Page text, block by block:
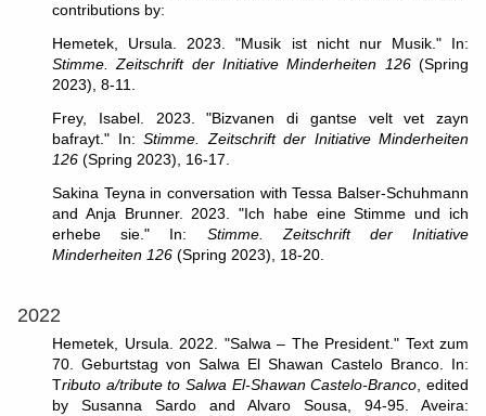
contributions by:
Hemetek, Ursula. 2023. "Musik ist nicht nur Musik." In:
Stimme. Zeitschrift der Initiative Minderheiten 126(Spring
2023), 8-11.
Frey, Isabel. 2023. "Bizvanen di gantse velt vet zayn
bafrayt." In: Stimme. Zeitschrift der Initiative Minderheiten
126 (Spring 2023), 16-17.
Sakina Teyna in conversation with Tessa Balser-Schuhmann
and Anja Brunner. 2023. "Ich habe eine Stimme und ich
erhebe sie." In: Stimme. Zeitschrift der Initiative
Minderheiten 126 (Spring 2023), 18-20.
2022
Hemetek, Ursula. 2022. "Salwa – The President." Text zum
70. Geburtstag von Salwa El Shawan Castelo Branco. In:
Tributo a/tribute to Salwa El-Shawan Castelo-Branco, edited
by Susanna Sardo and Alvaro Sousa, 94-95. Aveira: